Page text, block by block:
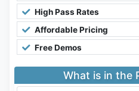
High Pass Rates
Affordable Pricing
Free Demos
What is in the